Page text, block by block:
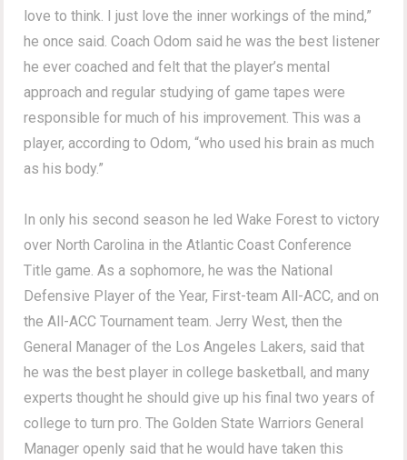
love to think. I just love the inner workings of the mind,”
he once said. Coach Odom said he was the best listener
he ever coached and felt that the player’s mental
approach and regular studying of game tapes were
responsible for much of his improvement. This was a
player, according to Odom, “who used his brain as much
as his body.”
In only his second season he led Wake Forest to victory
over North Carolina in the Atlantic Coast Conference
Title game. As a sophomore, he was the National
Defensive Player of the Year, First-team All-ACC, and on
the All-ACC Tournament team. Jerry West, then the
General Manager of the Los Angeles Lakers, said that
he was the best player in college basketball, and many
experts thought he should give up his final two years of
college to turn pro. The Golden State Warriors General
Manager openly said that he would have taken this